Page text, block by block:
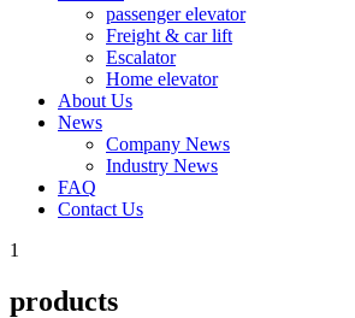
passenger elevator
Freight & car lift
Escalator
Home elevator
About Us
News
Company News
Industry News
FAQ
Contact Us
1
products